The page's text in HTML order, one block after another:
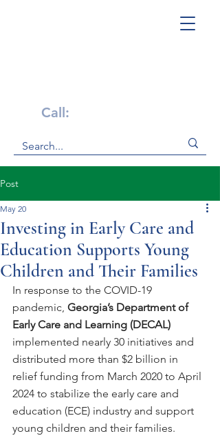
Call:
Post
Investing in Early Care and
Education Supports Young
Children and Their Families
May 20
In response to the COVID-19
pandemic, Georgia’s Department of
Early Care and Learning (DECAL)
implemented nearly 30 initiatives and
distributed more than $2 billion in
relief funding from March 2020 to April
2024 to stabilize the early care and
education (ECE) industry and support
young children and their families.